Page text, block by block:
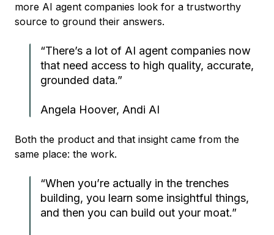
more AI agent companies look for a trustworthy
source to ground their answers.
“There’s a lot of AI agent companies now
that need access to high quality, accurate,
grounded data.”
Angela Hoover, Andi AI
Both the product and that insight came from the
same place: the work.
“When you’re actually in the trenches
building, you learn some insightful things,
and then you can build out your moat.”